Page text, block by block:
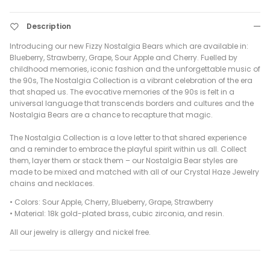
Description
Introducing our new Fizzy Nostalgia Bears which are available in:
Blueberry, Strawberry, Grape, Sour Apple and Cherry. Fuelled by
childhood memories, iconic fashion and the unforgettable music of
the 90s, The Nostalgia Collection is a vibrant celebration of the era
that shaped us. The evocative memories of the 90s is felt in a
universal language that transcends borders and cultures and the
Nostalgia Bears are a chance to recapture that magic.
The Nostalgia Collection is a love letter to that shared experience
and a reminder to embrace the playful spirit within us all. Collect
them, layer them or stack them – our Nostalgia Bear styles are
made to be mixed and matched with all of our Crystal Haze Jewelry
chains and necklaces.
• Colors: Sour Apple, Cherry, Blueberry, Grape, Strawberry
• Material: 18k gold-plated brass, cubic zirconia, and resin.
All our jewelry is allergy and nickel free.